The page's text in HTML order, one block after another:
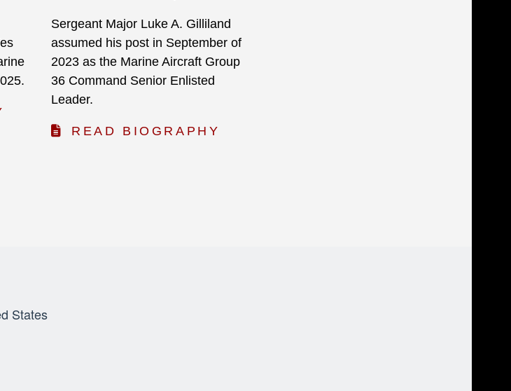
Sergeant Major Luke A. Gilliland
assumed his post in September of
2023 as the Marine Aircraft Group
36 Command Senior Enlisted
Leader.
READ BIOGRAPHY
States